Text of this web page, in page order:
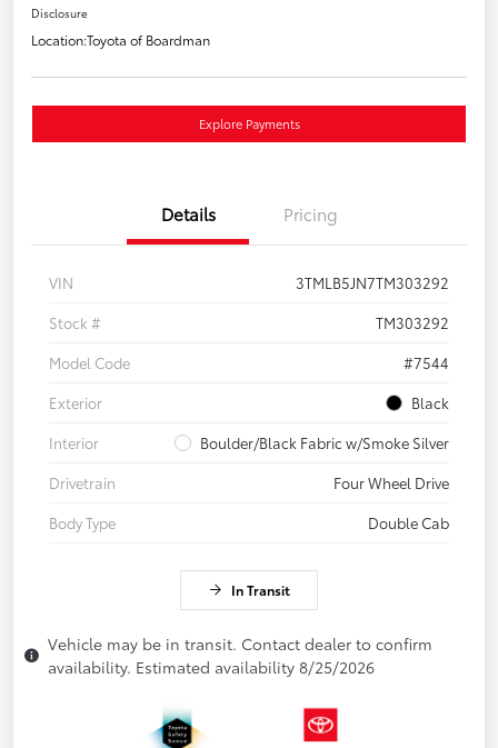
Disclosure
Location:Toyota of Boardman
Explore Payments
Details Pricing
VIN
3TMLB5JN7TM303292
Stock #
TM303292
Model Code
#7544
Exterior
Black
Interior
Boulder/Black Fabric w/Smoke Silver
Drivetrain
Four Wheel Drive
Body Type
Double Cab
In Transit
Vehicle may be in transit. Contact dealer to confirm
availability. Estimated availability 8/25/2026